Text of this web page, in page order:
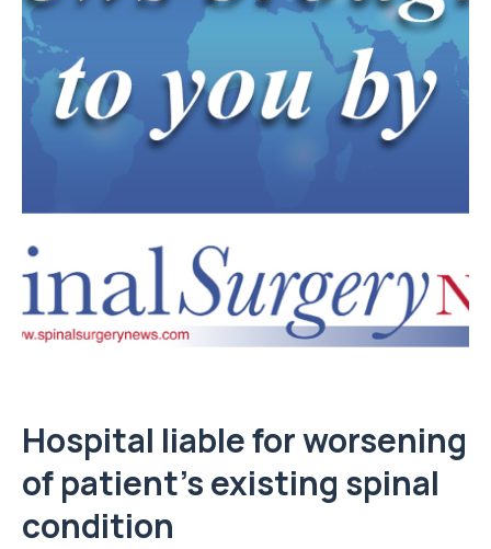
Hospital liable for worsening
of patient’s existing spinal
condition